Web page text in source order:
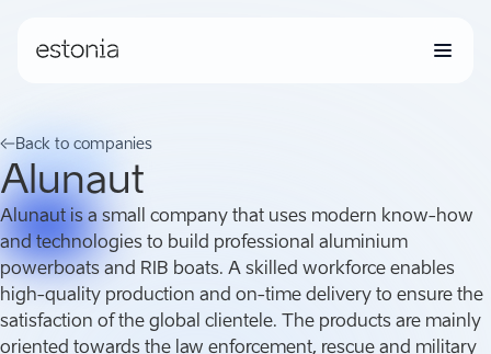
Back to companies
Alunaut
Alunaut is a small company that uses modern know-how
and technologies to build professional aluminium
powerboats and RIB boats. A skilled workforce enables
high-quality production and on-time delivery to ensure the
satisfaction of the global clientele. The products are mainly
oriented towards the law enforcement, rescue and military